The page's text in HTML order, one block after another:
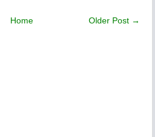
Older Post →
Home